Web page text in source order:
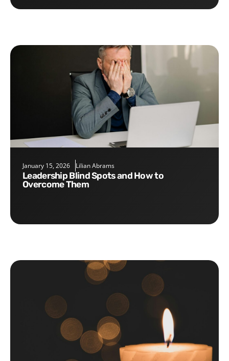
January 15, 2026 Lilian Abrams
Leadership Blind Spots and How to
Overcome Them